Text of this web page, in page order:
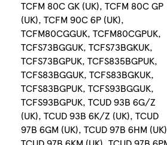
TCFM 80C GK (UK), TCFM 80C GP
(UK), TCFM 90C 6P (UK),
TCFM80CGGUK, TCFM80CGPUK,
TCFS73BGGUK, TCFS73BGKUK,
TCFS73BGPUK, TCFS835BGPUK,
TCFS83BGGUK, TCFS83BGKUK,
TCFS83BGPUK, TCFS93BGGUK,
TCFS93BGPUK, TCUD 93B 6G/Z
(UK), TCUD 93B 6K/Z (UK), TCUD
97B 6GM (UK), TCUD 97B 6HM